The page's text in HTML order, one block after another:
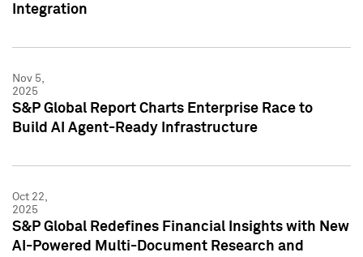
Integration
Nov 5,
2025
S&P Global Report Charts Enterprise Race to
Build AI Agent-Ready Infrastructure
Oct 22,
2025
S&P Global Redefines Financial Insights with New
AI-Powered Multi-Document Research and